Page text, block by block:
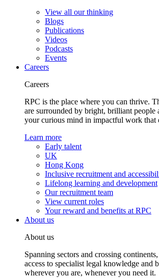
View all our thinking
Blogs
Publications
Videos
Podcasts
Events
Careers
Careers
RPC is the place where you can thrive.
are surrounded by bright, brilliant people
your curious mind in impactful work that
Learn more
Early talent
UK
Hong Kong
Inclusive recruitment and
Lifelong learning and development
Our recruitment team
View current roles
Your reward and benefits at RPC
About us
About us
Spanning sectors and crossing
access to specialist legal knowledge and
wherever you are, whenever you need it.